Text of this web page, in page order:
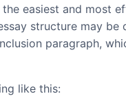
easiest and most
structure may be
paragraph,
like this: